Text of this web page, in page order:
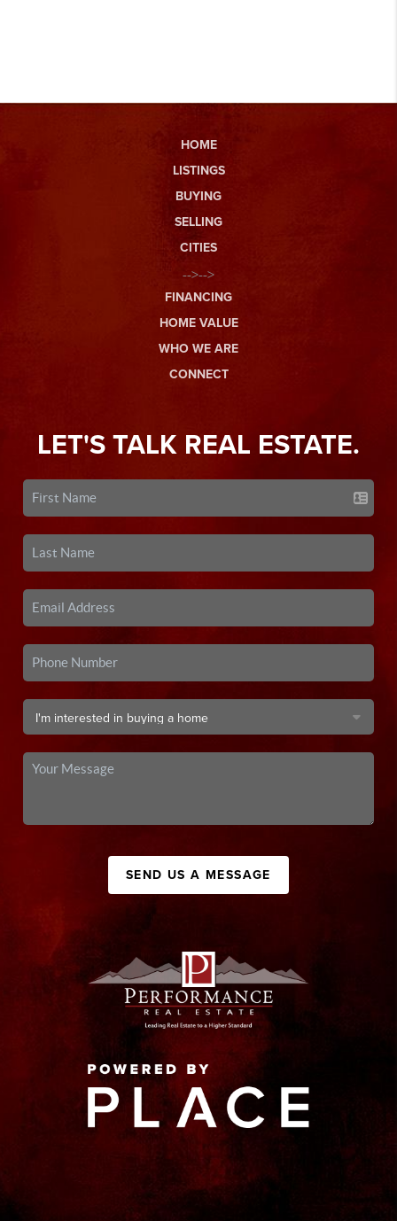
HOME
LISTINGS
BUYING
SELLING
CITIES
-->-->
FINANCING
HOME VALUE
WHO WE ARE
CONNECT
LET'S TALK REAL ESTATE.
SEND US A MESSAGE